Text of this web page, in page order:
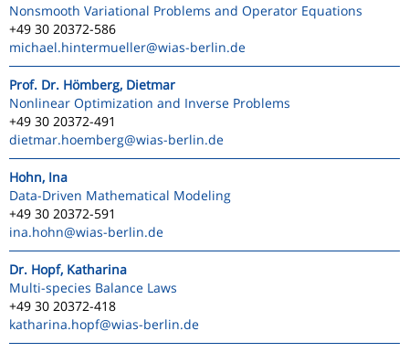
Nonsmooth Variational Problems and Operator Equations
+49 30 20372-586
michael.hintermueller@wias-berlin.de
Prof. Dr. Hömberg, Dietmar
Nonlinear Optimization and Inverse Problems
+49 30 20372-491
dietmar.hoemberg@wias-berlin.de
Hohn, Ina
Data-Driven Mathematical Modeling
+49 30 20372-591
ina.hohn@wias-berlin.de
Dr. Hopf, Katharina
Multi-species Balance Laws
+49 30 20372-418
katharina.hopf@wias-berlin.de